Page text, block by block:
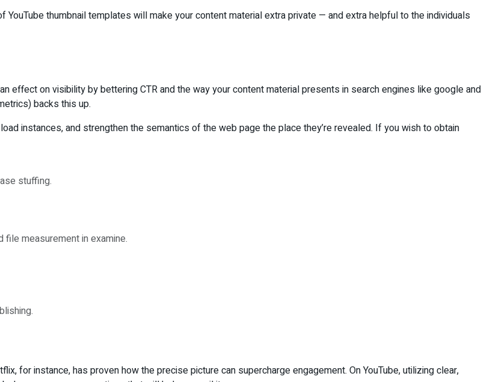
thumbnail templates will make your content material extra private — and extra helpful to the individuals
effect on visibility by bettering CTR and the way your content material presents in search engines like google and
backs this up.
instances, and strengthen the semantics of the web page the place they’re revealed. If you wish to obtain
stuffing.
file measurement in examine.
for instance, has proven how the precise picture can supercharge engagement. On YouTube, utilizing clear,